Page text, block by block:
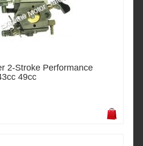
2-Stroke Performance
49cc